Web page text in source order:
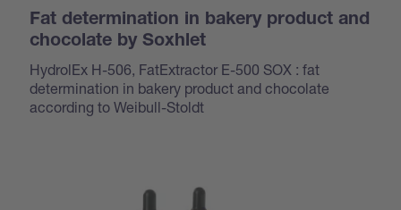
Fat determination in bakery product and
chocolate by Soxhlet
HydrolEx H-506, FatExtractor E-500 SOX : fat
determination in bakery product and chocolate
according to Weibull-Stoldt